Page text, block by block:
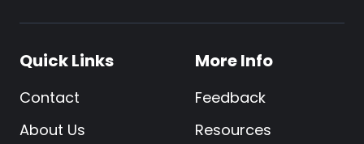
Quick Links
Contact
About Us
More Info
Feedback
Resources